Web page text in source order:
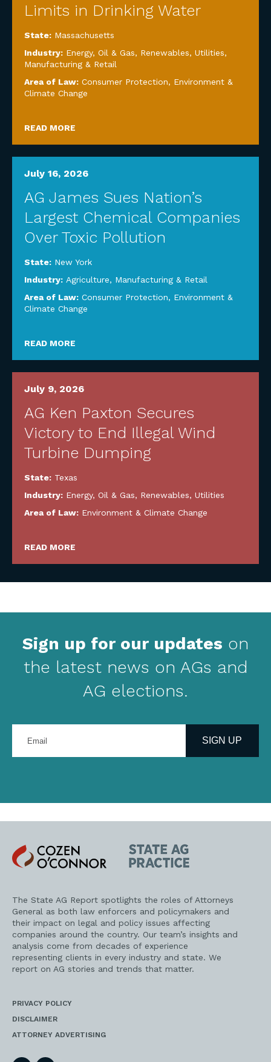
Limits in Drinking Water
State: Massachusetts
Industry: Energy, Oil & Gas, Renewables, Utilities,
Manufacturing & Retail
Area of Law: Consumer Protection, Environment &
Climate Change
READ MORE
July 16, 2026
AG James Sues Nation’s
Largest Chemical Companies
Over Toxic Pollution
State: New York
Industry: Agriculture, Manufacturing & Retail
Area of Law: Consumer Protection, Environment &
Climate Change
READ MORE
July 9, 2026
AG Ken Paxton Secures
Victory to End Illegal Wind
Turbine Dumping
State: Texas
Industry: Energy, Oil & Gas, Renewables, Utilities
Area of Law: Environment & Climate Change
READ MORE
Sign up for our updates on
the latest news on AGs and
AG elections.
your
address
SIGN UP
Cozen
O'Connor
State
AG
Practice
The State AG Report spotlights the roles of Attorneys
General as both law enforcers and policymakers and
their impact on legal and policy issues affecting
companies around the country. Our team’s insights and
analysis come from decades of experience
representing clients in every industry and state. We
report on AG stories and trends that matter.
PRIVACY POLICY
DISCLAIMER
ATTORNEY ADVERTISING